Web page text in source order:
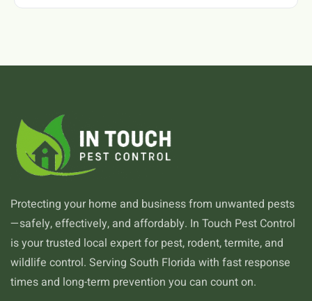
Protecting your home and business from unwanted pests
—safely, effectively, and affordably. In Touch Pest Control
is your trusted local expert for pest, rodent, termite, and
wildlife control. Serving South Florida with fast response
times and long-term prevention you can count on.